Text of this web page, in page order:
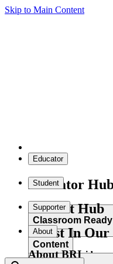
Skip to Main Content
Educator
Educator
Classroom
Explore our wide
Student
Student Hub
Content
Supporter
Invest In
About
About BRI